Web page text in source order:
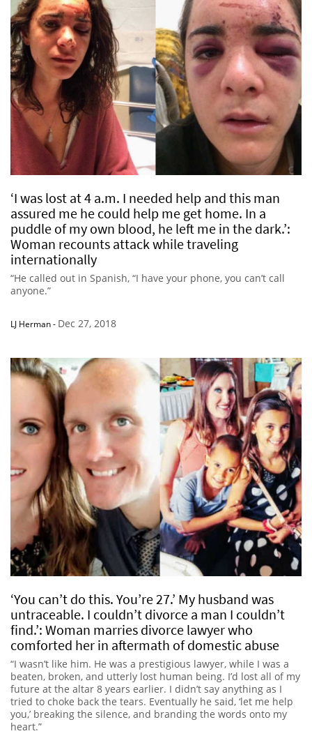
‘I was lost at 4 a.m. I needed help and this man
assured me he could help me get home. In a
puddle of my own blood, he left me in the dark.’:
Woman recounts attack while traveling
internationally
“He called out in Spanish, “I have your phone, you can’t call
anyone.”
LJ Herman- Dec 27, 2018
‘You can’t do this. You’re 27.’ My husband was
untraceable. I couldn’t divorce a man I couldn’t
find.’: Woman marries divorce lawyer who
comforted her in aftermath of domestic abuse
“I wasn’t like him. He was a prestigious lawyer, while I was a
beaten, broken, and utterly lost human being. I’d lost all of my
future at the altar 8 years earlier. I didn’t say anything as I
tried to choke back the tears. Eventually he said, ‘let me help
you,’ breaking the silence, and branding the words onto my
heart.”